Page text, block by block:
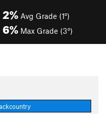
2% Avg Grade (1°)
6% Max Grade (3°)